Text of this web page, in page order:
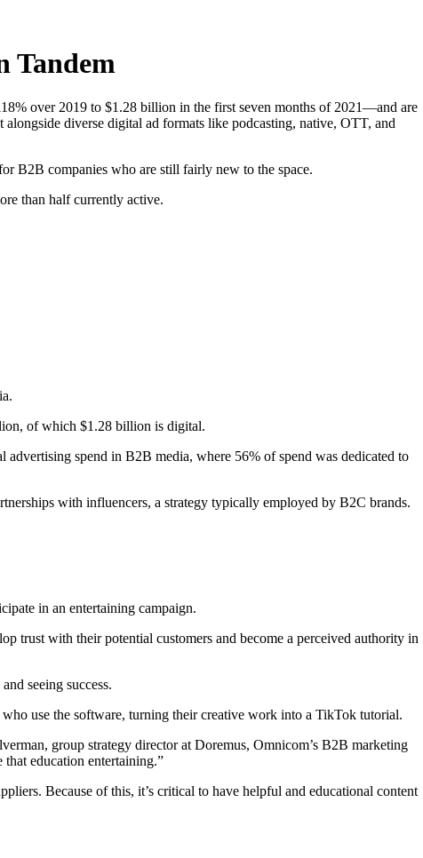
Tandem
over 2019 to $1.28 billion in the first seven months of 2021—and are
diverse digital ad formats like podcasting, native, OTT, and
B2B companies who are still fairly new to the space.
than half currently active.
of which $1.28 billion is digital.
spend in B2B media, where 56% of spend was dedicated to
with influencers, a strategy typically employed by B2C brands.
in an entertaining campaign.
trust with their potential customers and become a perceived authority in
seeing success.
use the software, turning their creative work into a TikTok tutorial.
group strategy director at Doremus, Omnicom’s B2B marketing
education entertaining.”
Because of this, it’s critical to have helpful and educational content